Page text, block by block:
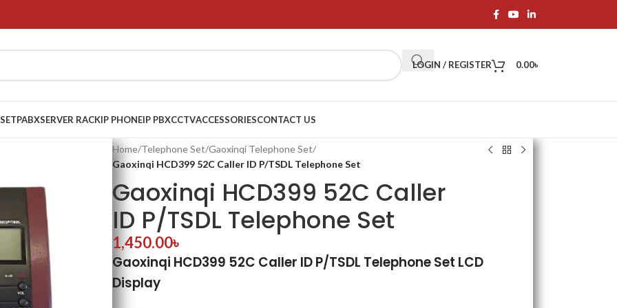
LOGIN / REGISTER 0.00৳
PABXSERVER RACKIP PHONEIP PBXCCTVACCESSORIESCONTACT US
Home/Telephone Set/Gaoxinqi Telephone Set/
Gaoxinqi HCD399 52C Caller ID P/TSDL Telephone Set
Gaoxinqi HCD399 52C Caller
ID P/TSDL Telephone Set
1,450.00৳
Gaoxinqi HCD399 52C Caller ID P/TSDL Telephone Set LCD
Display